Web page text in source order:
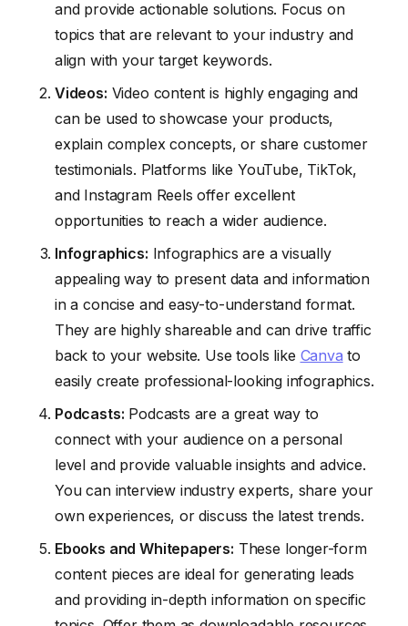
and provide actionable solutions. Focus on
topics that are relevant to your industry and
align with your target keywords.
Videos: Video content is highly engaging and
can be used to showcase your products,
explain complex concepts, or share customer
testimonials. Platforms like YouTube, TikTok,
and Instagram Reels offer excellent
opportunities to reach a wider audience.
Infographics: Infographics are a visually
appealing way to present data and information
in a concise and easy-to-understand format.
They are highly shareable and can drive traffic
back to your website. Use tools like Canva to
easily create professional-looking infographics.
Podcasts: Podcasts are a great way to
connect with your audience on a personal
level and provide valuable insights and advice.
You can interview industry experts, share your
own experiences, or discuss the latest trends.
Ebooks and Whitepapers: These longer-form
content pieces are ideal for generating leads
and providing in-depth information on specific